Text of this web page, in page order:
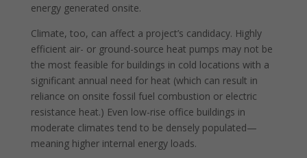
energy generated onsite.
Climate, too, can affect a project’s candidacy. Highly
efficient air- or ground-source heat pumps may not be
the most feasible for buildings in cold locations with a
significant annual need for heat (which can result in
reliance on onsite fossil fuel combustion or electric
resistance heat.) Even low-rise office buildings in
moderate climates tend to be densely populated—
meaning higher internal energy loads.